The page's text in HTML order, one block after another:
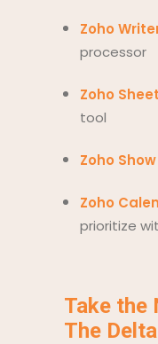
Zoho
processor
Zoho Sheet
tool
Zoho Show
Zoho
prioritize
Take the
The